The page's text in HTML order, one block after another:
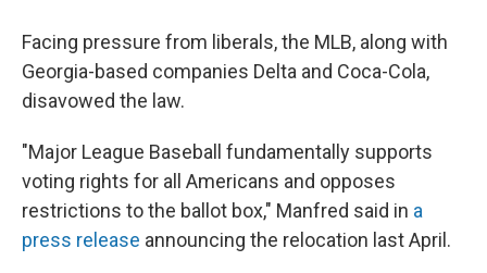
Facing pressure from liberals, the MLB, along with
Georgia-based companies Delta and Coca-Cola,
disavowed the law.
"Major League Baseball fundamentally supports
voting rights for all Americans and opposes
restrictions to the ballot box," Manfred said in a
press release announcing the relocation last April.